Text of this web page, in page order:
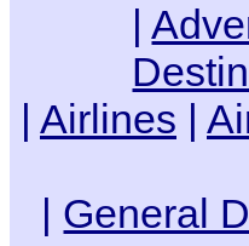
|
| Airlines |
| General